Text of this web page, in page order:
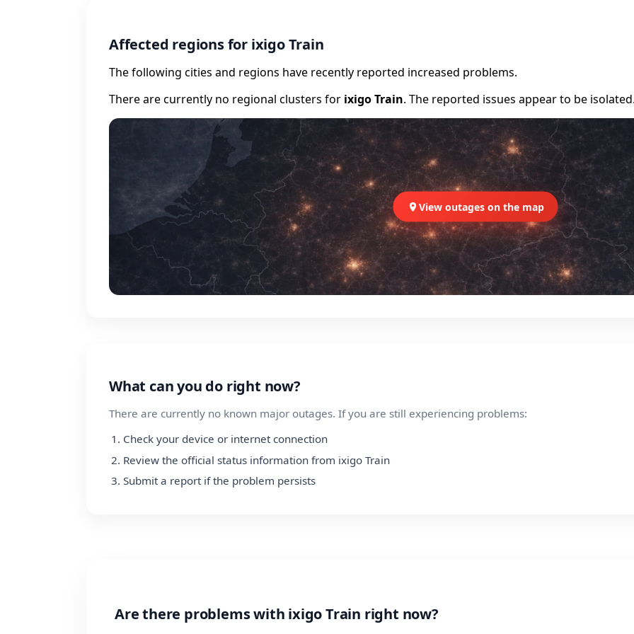
Affected regions for ixigo Train
The following cities and regions have recently reported increased problems.
There are currently no regional clusters for ixigo Train. The reported issues appear to be
View outages on the map
What can you do right now?
There are currently no known major outages. If you are still experiencing problems:
Check your device or internet connection
Review the official status information from ixigo Train
Submit a report if the problem persists
Are there problems with ixigo Train right now?